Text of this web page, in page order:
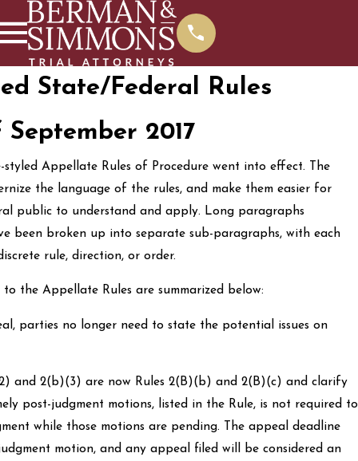
State/Federal Rules
2017
styled Appellate Rules of Procedure went into effect. The
the language of the rules, and make them easier for
public to understand and apply. Long paragraphs
been broken up into separate sub-paragraphs, with each
rule, direction, or order.
the Appellate Rules are summarized below:
parties no longer need to state the potential issues on
and 2(b)(3) are now Rules 2(B)(b) and 2(B)(c) and clarify
post-judgment motions, listed in the Rule, is not required to
while those motions are pending. The appeal deadline
motion, and any appeal filed will be considered an